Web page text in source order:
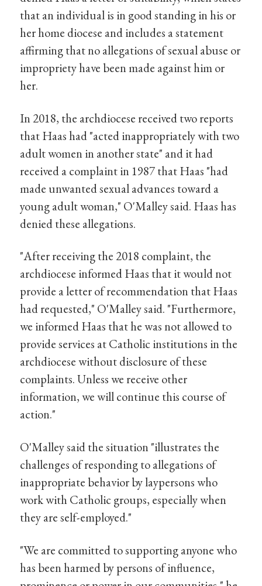
that an individual is in good standing in his or
her home diocese and includes a statement
affirming that no allegations of sexual abuse or
impropriety have been made against him or
her.
In 2018, the archdiocese received two reports
that Haas had "acted inappropriately with two
adult women in another state" and it had
received a complaint in 1987 that Haas "had
made unwanted sexual advances toward a
young adult woman," O'Malley said. Haas has
denied these allegations.
"After receiving the 2018 complaint, the
archdiocese informed Haas that it would not
provide a letter of recommendation that Haas
had requested," O'Malley said. "Furthermore,
we informed Haas that he was not allowed to
provide services at Catholic institutions in the
archdiocese without disclosure of these
complaints. Unless we receive other
information, we will continue this course of
action."
O'Malley said the situation "illustrates the
challenges of responding to allegations of
inappropriate behavior by laypersons who
work with Catholic groups, especially when
they are self-employed."
"We are committed to supporting anyone who
has been harmed by persons of influence,